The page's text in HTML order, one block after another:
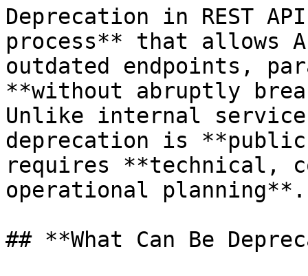
Deprecation in REST
process** that allows
outdated endpoints,
**without abruptly
Unlike internal service
deprecation is
requires **technical,
operational planning**.
## **What Can Be